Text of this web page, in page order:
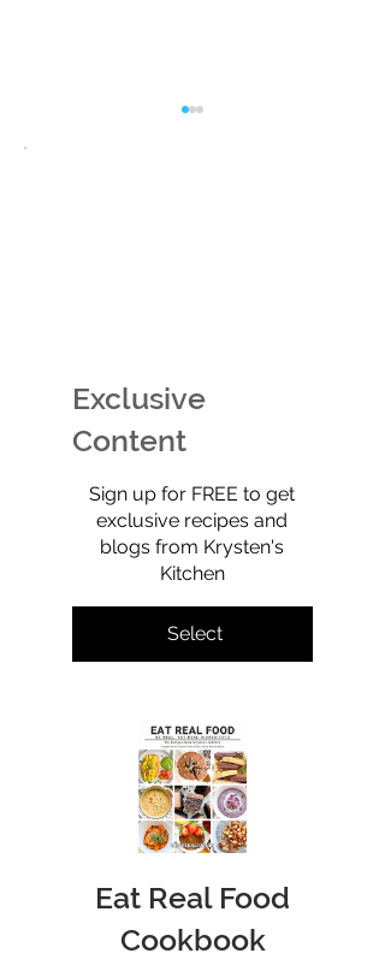
Totally Yummy!
Exclusive
Content
Sign up for FREE to get
exclusive recipes and
blogs from Krysten's
Kitchen
Select
Eat Real Food
Cookbook